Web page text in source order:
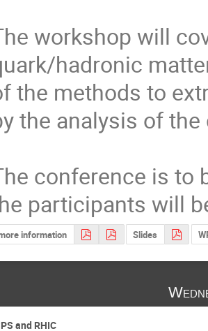
workshop will
hadronic
the methods to
the analysis of
conference is to
participants will
information Slides
and RHIC